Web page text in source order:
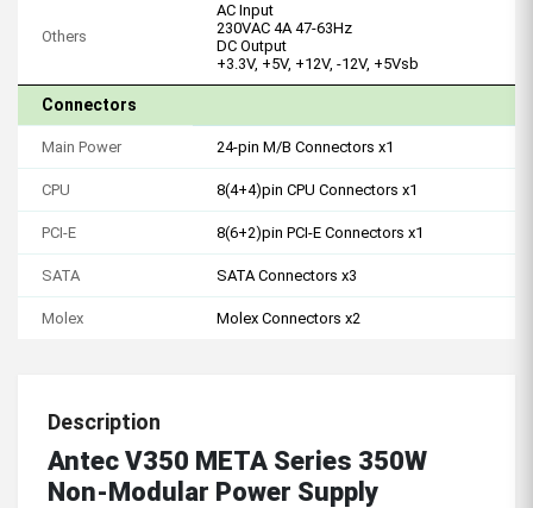
Others
AC Input
230VAC 4A 47-63Hz
DC Output
+3.3V, +5V, +12V, -12V, +5Vsb
Connectors
Main Power 24-pin M/B Connectors x1
CPU 8(4+4)pin CPU Connectors x1
PCI-E 8(6+2)pin PCI-E Connectors x1
SATA SATA Connectors x3
Molex Molex Connectors x2
Description
Antec V350 META Series 350W
Non-Modular Power Supply